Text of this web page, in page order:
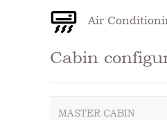
Air
Cabin
MASTER CABIN